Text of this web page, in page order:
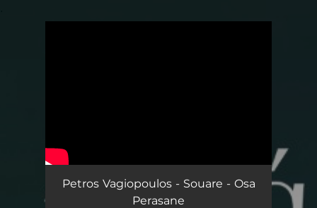
Petros Vagiopoulos - Souare - Osa
Perasane